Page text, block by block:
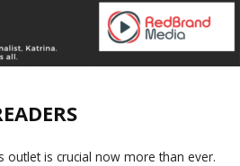
is crucial now more than ever.